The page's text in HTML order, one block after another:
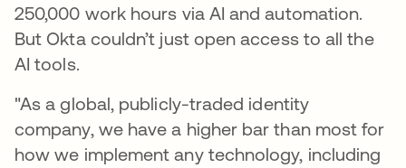
250,000 work hours via AI and automation.
But Okta couldn’t just open access to all the
AI tools.
"As a global, publicly-traded identity
company, we have a higher bar than most for
how we implement any technology, including